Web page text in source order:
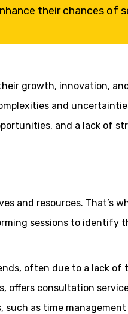
their chances of
growth, innovation,
and
and a lack of
and resources. That’s
sessions to identify
often due to a lack of
offers consultation
as time